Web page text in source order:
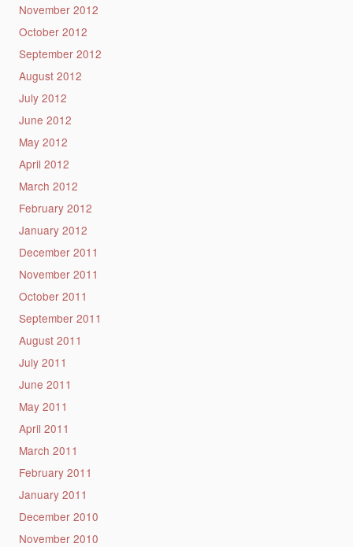
November 2012
October 2012
September 2012
August 2012
July 2012
June 2012
May 2012
April 2012
March 2012
February 2012
January 2012
December 2011
November 2011
October 2011
September 2011
August 2011
July 2011
June 2011
May 2011
April 2011
March 2011
February 2011
January 2011
December 2010
November 2010